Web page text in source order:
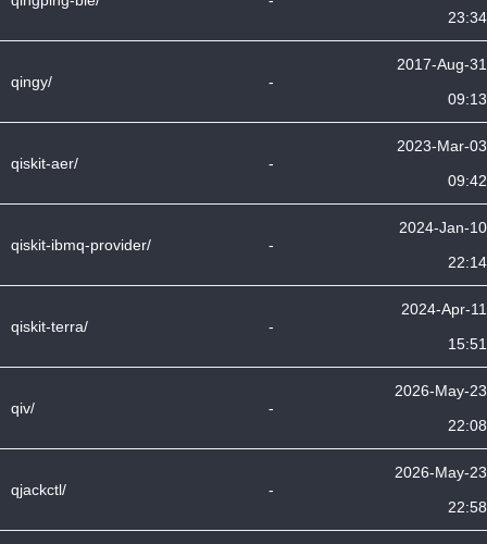
23:34
qingy/ -
2017-Aug-31
09:13
qiskit-aer/ -
2023-Mar-03
09:42
qiskit-ibmq-provider/ -
2024-Jan-10
22:14
qiskit-terra/ -
2024-Apr-11
15:51
qiv/ -
2026-May-23
22:08
qjackctl/ -
2026-May-23
22:58